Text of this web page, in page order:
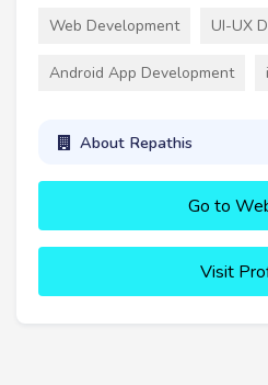
Web Development UI-UX
Android App Development
About Repathis
Go to
Visit